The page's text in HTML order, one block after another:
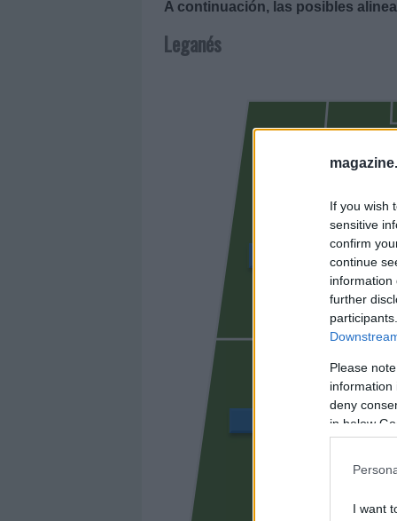
If you wish
sensitive
confirm
continue
information
further
Please
information
deny
in below
I want
A continuación, las posibles
Leganés
MANU SÁNCHEZ
TUNDE